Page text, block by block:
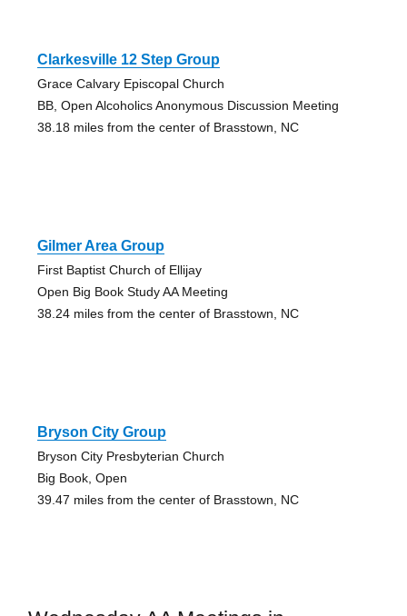
Clarkesville 12 Step Group
Grace Calvary Episcopal Church
BB, Open Alcoholics Anonymous Discussion Meeting
38.18 miles from the center of Brasstown, NC
Gilmer Area Group
First Baptist Church of Ellijay
Open Big Book Study AA Meeting
38.24 miles from the center of Brasstown, NC
Bryson City Group
Bryson City Presbyterian Church
Big Book, Open
39.47 miles from the center of Brasstown, NC